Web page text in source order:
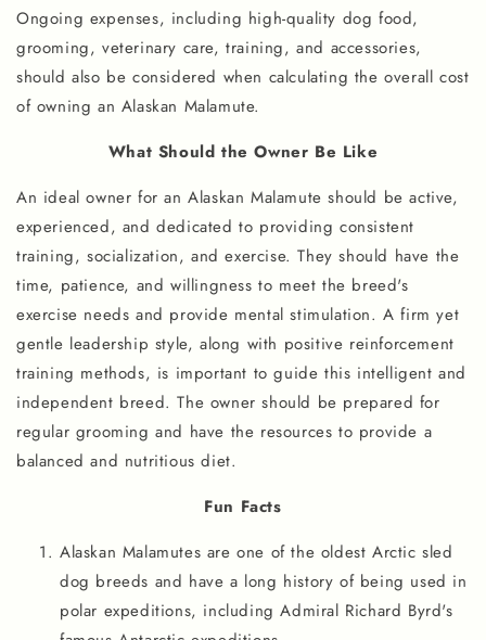
Ongoing expenses, including high-quality dog food,
grooming, veterinary care, training, and accessories,
should also be considered when calculating the overall cost
of owning an Alaskan Malamute.
What Should the Owner Be Like
An ideal owner for an Alaskan Malamute should be active,
experienced, and dedicated to providing consistent
training, socialization, and exercise. They should have the
time, patience, and willingness to meet the breed's
exercise needs and provide mental stimulation. A firm yet
gentle leadership style, along with positive reinforcement
training methods, is important to guide this intelligent and
independent breed. The owner should be prepared for
regular grooming and have the resources to provide a
balanced and nutritious diet.
Fun Facts
Alaskan Malamutes are one of the oldest Arctic sled
dog breeds and have a long history of being used in
polar expeditions, including Admiral Richard Byrd's